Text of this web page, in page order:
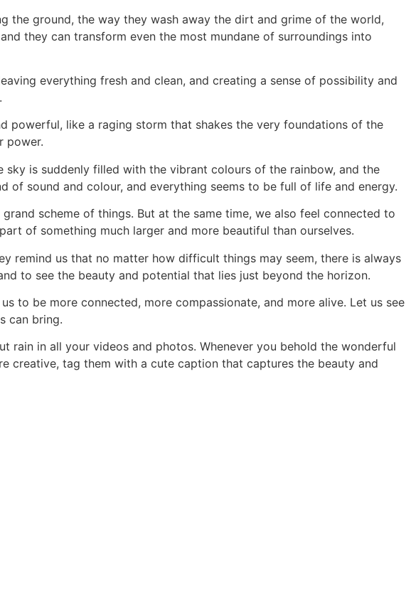
the ground, the way they wash away the dirt and grime of the world,
they can transform even the most mundane of surroundings into
everything fresh and clean, and creating a sense of possibility and
powerful, like a raging storm that shakes the very foundations of the
power.
is suddenly filled with the vibrant colours of the rainbow, and the
sound and colour, and everything seems to be full of life and energy.
scheme of things. But at the same time, we also feel connected to
of something much larger and more beautiful than ourselves.
remind us that no matter how difficult things may seem, there is always
to see the beauty and potential that lies just beyond the horizon.
to be more connected, more compassionate, and more alive. Let us see
can bring.
rain in all your videos and photos. Whenever you behold the wonderful
creative, tag them with a cute caption that captures the beauty and